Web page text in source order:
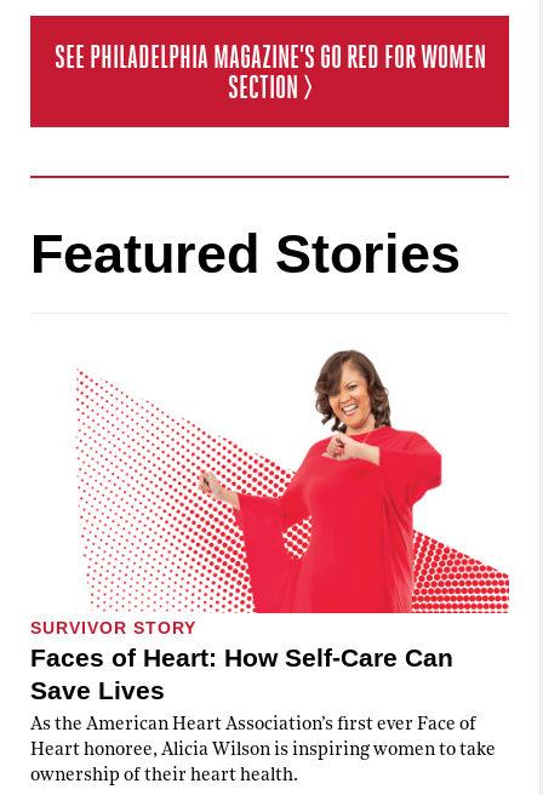
SEE PHILADELPHIAMAGAZINE’S GO RED FOR WOMEN
SECTION >
Featured Stories
SURVIVOR STORY
Faces of Heart: How Self-Care Can
Save Lives
As the American Heart Association’s first ever Face of
Heart honoree, Alicia Wilson is inspiring women to take
ownership of their heart health.